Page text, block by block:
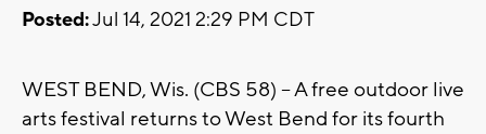
Posted:Jul 14, 2021 2:29 PM CDT
WEST BEND, Wis. (CBS 58) -- A free outdoor live
arts festival returns to West Bend for its fourth